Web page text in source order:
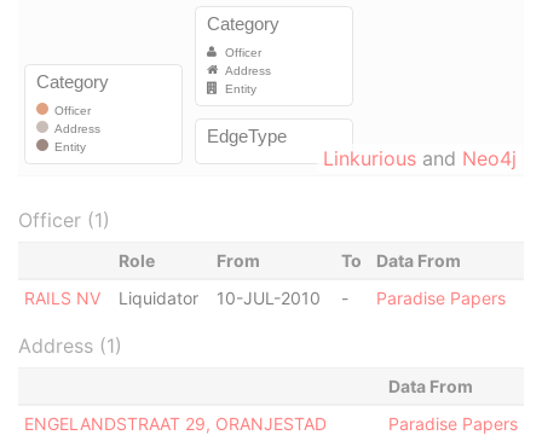
Linkurious and Neo4j
Officer (1)
Role From To
Data From
RAILS NV
Liquidator 10-JUL-2010 - Paradise Papers
Address (1)
Data From
ENGELANDSTRAAT 29, ORANJESTAD
Paradise Papers